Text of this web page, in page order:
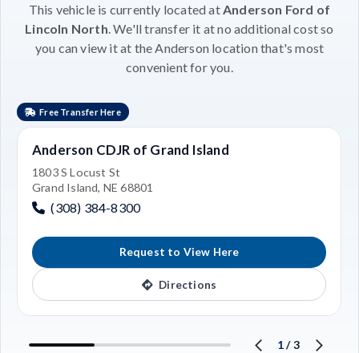
This vehicle is currently located atAnderson Ford of
Lincoln North. We'll transfer it at no additional cost so
you can view it at the Anderson location that's most
convenient for you.
Free Transfer Here
Anderson CDJR of Grand Island
1803 S Locust St
Grand Island, NE 68801
(308) 384-8300
Request to View Here
Directions
1/3